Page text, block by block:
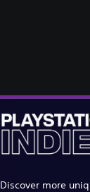
Discover more